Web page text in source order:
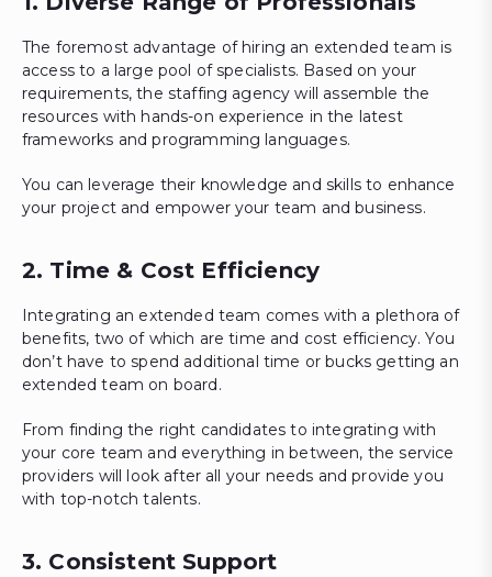
The foremost advantage of hiring an extended team is
access to a large pool of specialists. Based on your
requirements, the staffing agency will assemble the
resources with hands-on experience in the latest
frameworks and programming languages.
You can leverage their knowledge and skills to enhance
your project and empower your team and business.
2. Time & Cost Efficiency
Integrating an extended team comes with a plethora of
benefits, two of which are time and cost efficiency. You
don’t have to spend additional time or bucks getting an
extended team on board.
From finding the right candidates to integrating with
your core team and everything in between, the service
providers will look after all your needs and provide you
with top-notch talents.
3. Consistent Support